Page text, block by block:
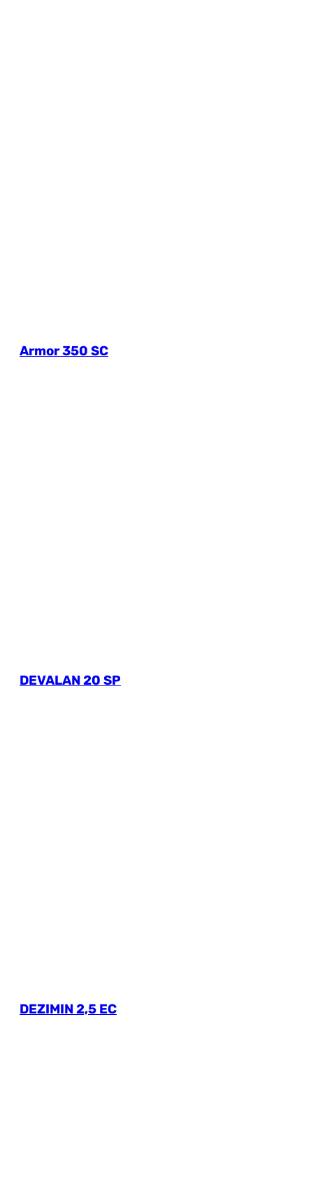
Armor 350 SC
DEVALAN 20 SP
DEZIMIN 2,5 EC